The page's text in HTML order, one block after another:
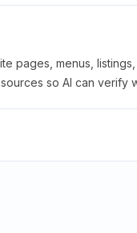
pages, menus,
so AI can verify